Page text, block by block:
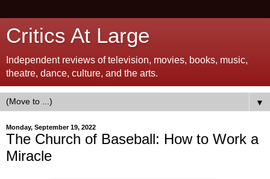
Critics At Large
Independent reviews of television, movies, books, music,
theatre, dance, culture, and the arts.
▼
Monday, September 19, 2022
The Church of Baseball: How to Work a
Miracle